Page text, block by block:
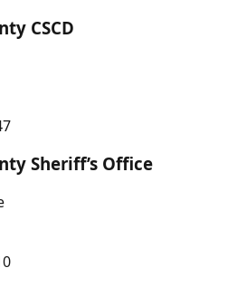
CSCD
Sheriff’s Office